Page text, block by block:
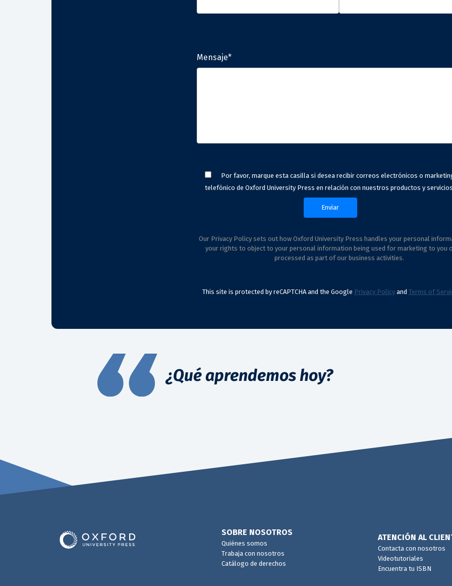
Mensaje*
Por favor, marque esta casilla si desea recibir correos electrónicos o
telefónico de Oxford University Press en relación con nuestros productos y
Our Privacy Policy sets out how Oxford University Press handles your personal
your rights to object to your personal information being used for marketing to you
processed as part of our business activities.
This site is protected by reCAPTCHA and the Google Privacy Policy and Terms of
¿Qué aprendemos hoy?
SOBRE NOSOTROS
Quiénes somos
Trabaja con nosotros
Catálogo de derechos
ATENCIÓN AL
Contacta con nosotros
Videotutoriales
Encuentra tu ISBN